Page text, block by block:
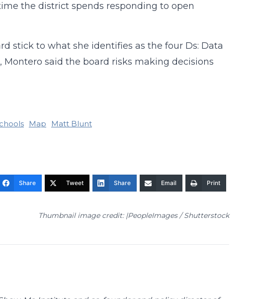
the district spends responding to open
stick to what she identifies as the four Ds: Data
said the board risks making decisions
Map Matt Blunt
Share Tweet Share Email Print
Thumbnail image credit: |PeopleImages / Shutterstock